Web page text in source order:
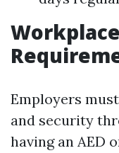
Workplace
Employers
and security
having an AED